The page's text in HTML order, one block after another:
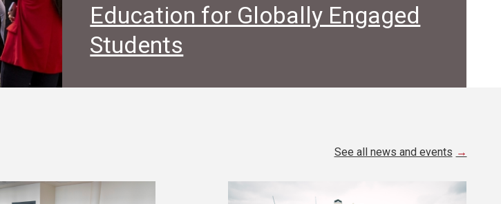
Education for Globally Engaged
Students
See all news and events